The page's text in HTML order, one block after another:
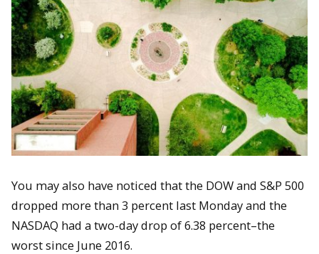
You may also have noticed that the DOW and S&P 500
dropped more than 3 percent last Monday and the
NASDAQ had a two-day drop of 6.38 percent–the
worst since June 2016.